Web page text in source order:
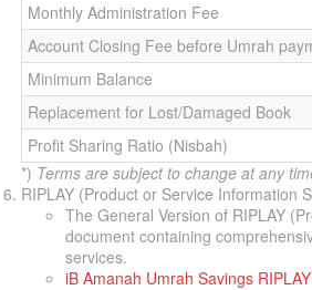
Monthly Administration Fee
Account Closing Fee before Umrah
Minimum Balance
Replacement for Lost/Damaged Book
Profit Sharing Ratio (Nisbah)
*) Terms are subject to change at any
RIPLAY (Product or Service Information
The General Version of RIPLAY
document containing
services.
iB Amanah Umrah Savings RIPLAY